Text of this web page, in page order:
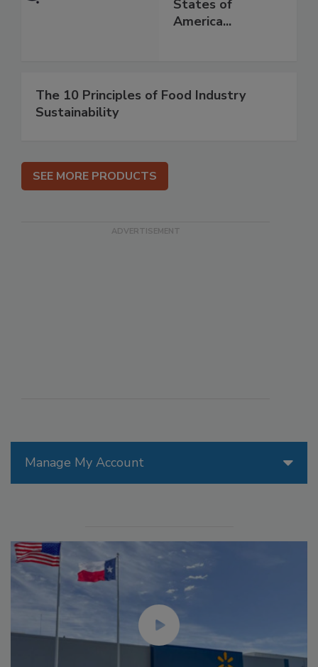
Manage My Account
States of
America...
The 10 Principles of Food Industry
Sustainability
SEE MORE PRODUCTS